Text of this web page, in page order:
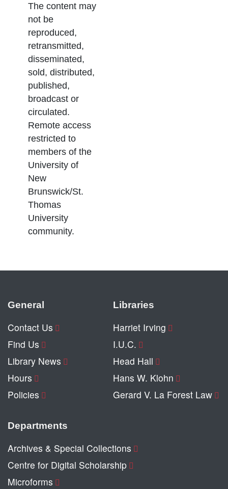
The content may
not be
reproduced,
retransmitted,
disseminated,
sold, distributed,
published,
broadcast or
circulated.
Remote access
restricted to
members of the
University of
New
Brunswick/St.
Thomas
University
community.
General
Contact Us
Find Us
Library News
Hours
Policies
Libraries
Harriet Irving
I.U.C.
Head Hall
Hans W. Klohn
Gerard V. La Forest Law
Departments
Archives & Special Collections
Centre for Digital Scholarship
Microforms